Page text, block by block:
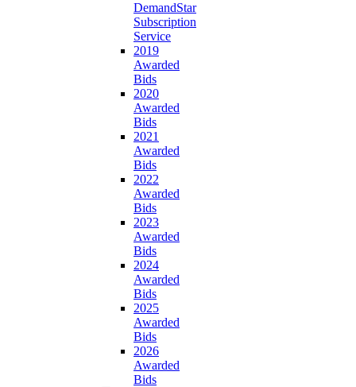
DemandStar
Subscription
Service
2019
Awarded
Bids
2020
Awarded
Bids
2021
Awarded
Bids
2022
Awarded
Bids
2023
Awarded
Bids
2024
Awarded
Bids
2025
Awarded
Bids
2026
Awarded
Bids